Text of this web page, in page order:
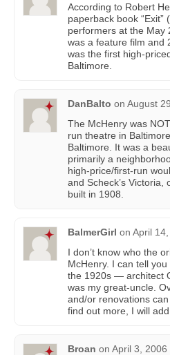
According to Robert
paperback book
performers at the May
was a feature film and
was the first high-
Baltimore.
DanBalto on August
The McHenry was
run theatre in
Baltimore. It was a
primarily a
high-price/first-run
and Scheck’s Victoria,
built in 1908.
BalmerGirl on April
I don’t know who the
McHenry. I can tell
the 1920s — architect
was my great-uncle.
and/or renovations
find out more, I will add
Broan on April 3, 2006